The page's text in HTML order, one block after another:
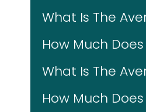
What Is The
How Much
What Is The
How Much Does